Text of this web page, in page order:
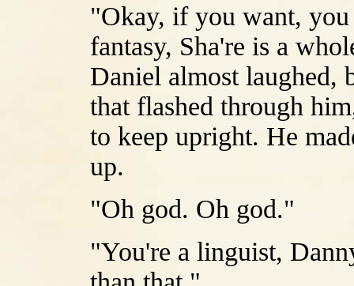
"Okay, if you want,
fantasy, Sha're is a
Daniel almost laughed,
that flashed through
to keep upright. He
up.
"Oh god. Oh god."
"You're a linguist,